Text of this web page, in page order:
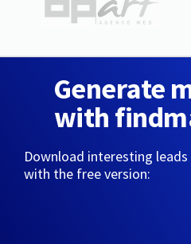
Generate
with
Download interesting
with the free version: